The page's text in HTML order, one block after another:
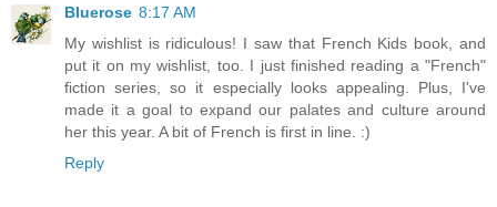
Bluerose 8:17 AM
My wishlist is ridiculous! I saw that French Kids book, and
put it on my wishlist, too. I just finished reading a "French"
fiction series, so it especially looks appealing. Plus, I've
made it a goal to expand our palates and culture around
her this year. A bit of French is first in line. :)
Reply